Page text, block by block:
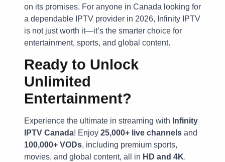
on its promises. For anyone in Canada looking for
a dependable IPTV provider in 2026, Infinity IPTV
is not just worth it—it’s the smarter choice for
entertainment, sports, and global content.
Ready to Unlock
Unlimited
Entertainment?
Experience the ultimate in streaming with Infinity
IPTV Canada! Enjoy 25,000+ live channels and
100,000+ VODs, including premium sports,
movies, and global content, all in HD and 4K.